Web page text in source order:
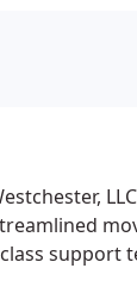
support